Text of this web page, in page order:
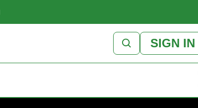
SIGN IN